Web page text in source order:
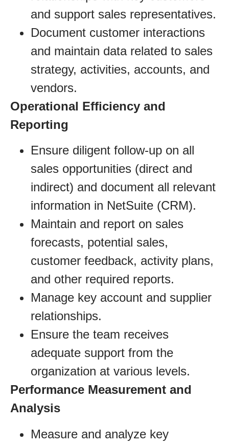
and support sales representatives.
Document customer interactions
and maintain data related to sales
strategy, activities, accounts, and
vendors.
Operational Efficiency and
Reporting
Ensure diligent follow-up on all
sales opportunities (direct and
indirect) and document all relevant
information in NetSuite (CRM).
Maintain and report on sales
forecasts, potential sales,
customer feedback, activity plans,
and other required reports.
Manage key account and supplier
relationships.
Ensure the team receives
adequate support from the
organization at various levels.
Performance Measurement and
Analysis
Measure and analyze key